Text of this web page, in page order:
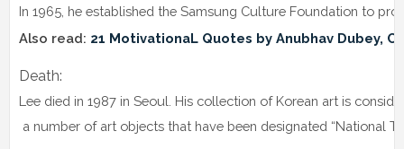
In 1965, he established the Samsung Culture Foundation to
Also read: 21 MotivationaL Quotes by Anubhav Dubey,
Death:
Lee died in 1987 in Seoul. His collection of Korean art is
a number of art objects that have been designated “National